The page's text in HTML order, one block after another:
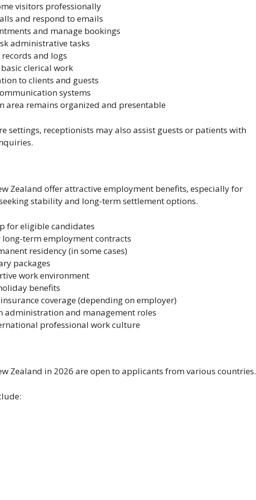
visitors professionally
and respond to emails
and manage bookings
administrative tasks
and logs
clerical work
to clients and guests
systems
area remains organized and presentable
settings, receptionists may also assist guests or patients with
Zealand offer attractive employment benefits, especially for
stability and long-term settlement options.
for eligible candidates
term employment contracts
residency (in some cases)
packages
work environment
benefits
coverage (depending on employer)
administration and management roles
professional work culture
Zealand in 2026 are open to applicants from various countries.